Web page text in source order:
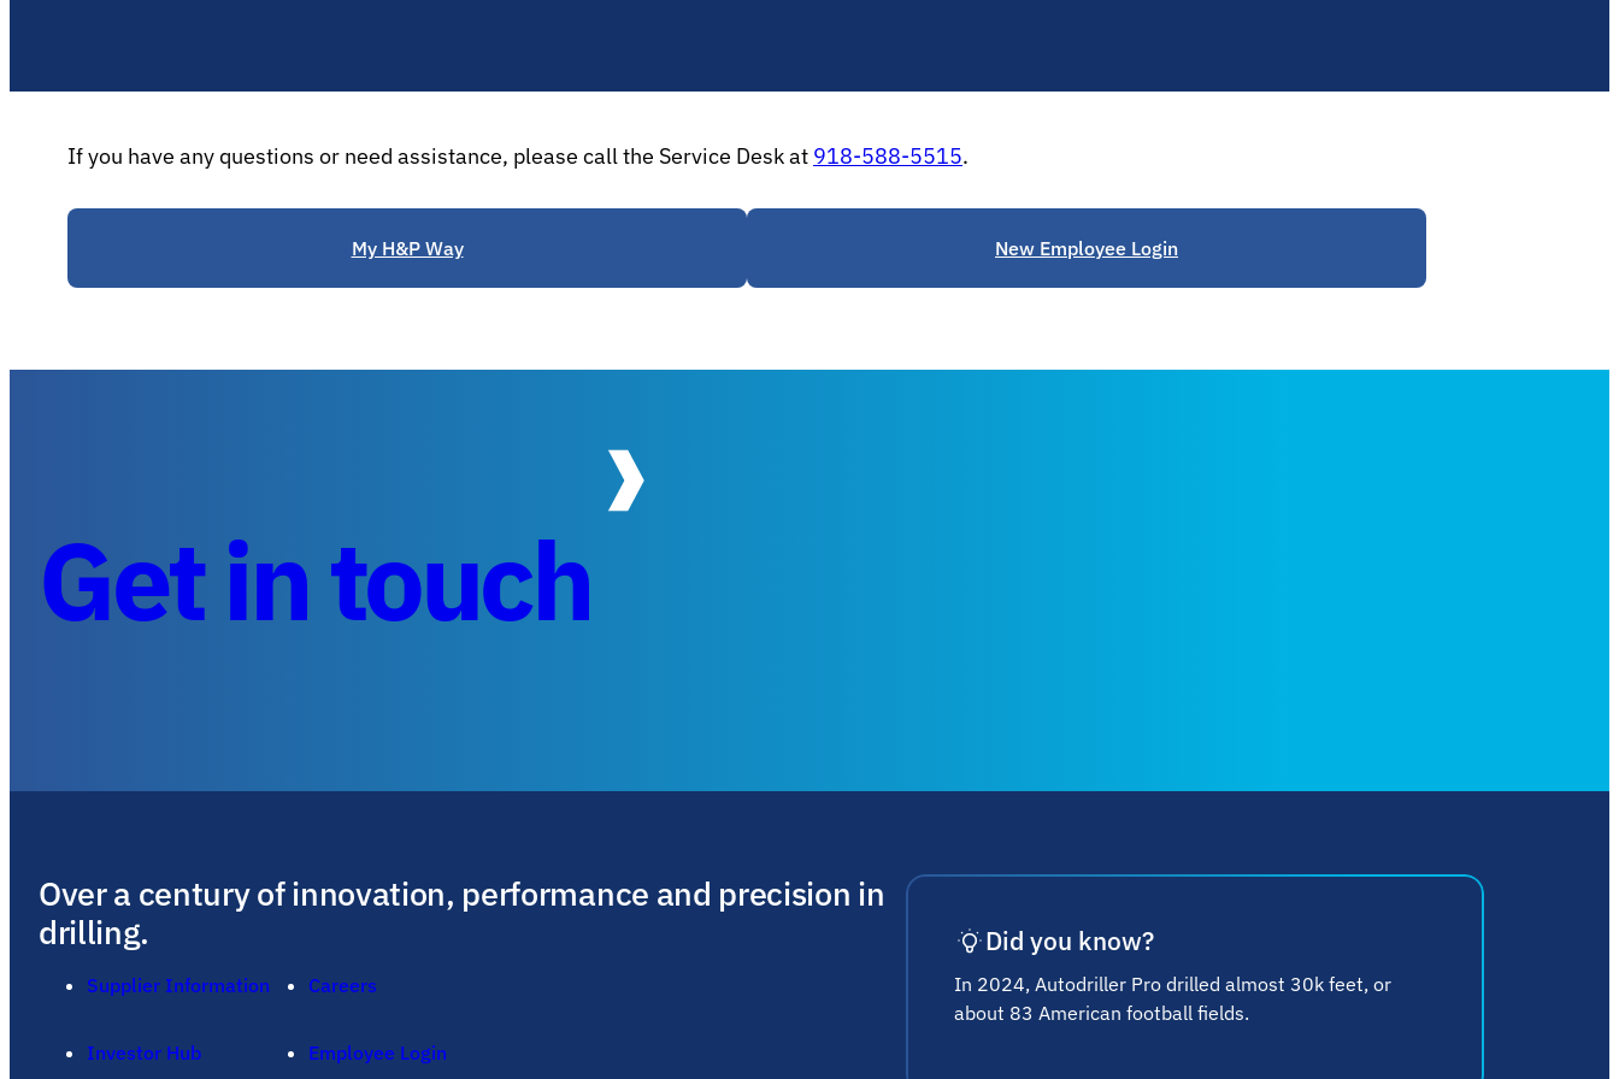
If you have any questions or need assistance, please call the Service Desk at 918-588-5515.
My H&P Way New Employee Login
Get in touch
Over a century of innovation, performance and precision in
drilling.
Supplier Information Careers
Investor Hub Employee Login
Did you know?
In 2024, Autodriller Pro drilled almost 30k feet, or
about 83 American football fields.